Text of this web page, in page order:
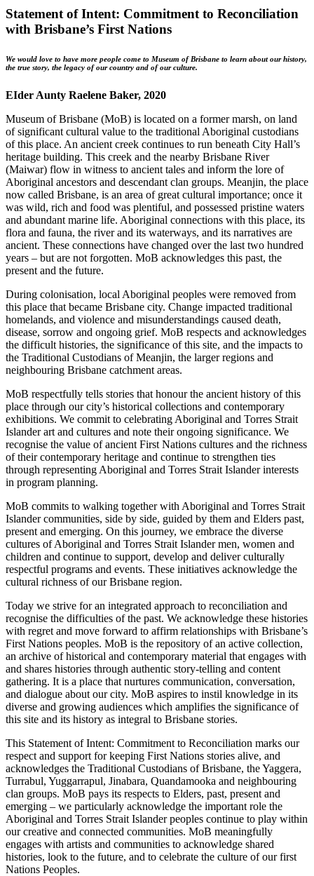
Statement of Intent: Commitment to Reconciliation
with Brisbane’s First Nations
We would love to have more people come to Museum of Brisbane to learn about our history,
the true story, the legacy of our country and of our culture.
EIder Aunty Raelene Baker, 2020
Museum of Brisbane (MoB) is located on a former marsh, on land
of significant cultural value to the traditional Aboriginal custodians
of this place. An ancient creek continues to run beneath City Hall’s
heritage building. This creek and the nearby Brisbane River
(Maiwar) flow in witness to ancient tales and inform the lore of
Aboriginal ancestors and descendant clan groups. Meanjin, the place
now called Brisbane, is an area of great cultural importance; once it
was wild, rich and food was plentiful, and possessed pristine waters
and abundant marine life. Aboriginal connections with this place, its
flora and fauna, the river and its waterways, and its narratives are
ancient. These connections have changed over the last two hundred
years – but are not forgotten. MoB acknowledges this past, the
present and the future.
During colonisation, local Aboriginal peoples were removed from
this place that became Brisbane city. Change impacted traditional
homelands, and violence and misunderstandings caused death,
disease, sorrow and ongoing grief. MoB respects and acknowledges
the difficult histories, the significance of this site, and the impacts to
the Traditional Custodians of Meanjin, the larger regions and
neighbouring Brisbane catchment areas.
MoB respectfully tells stories that honour the ancient history of this
place through our city’s historical collections and contemporary
exhibitions. We commit to celebrating Aboriginal and Torres Strait
Islander art and cultures and note their ongoing significance. We
recognise the value of ancient First Nations cultures and the richness
of their contemporary heritage and continue to strengthen ties
through representing Aboriginal and Torres Strait Islander interests
in program planning.
MoB commits to walking together with Aboriginal and Torres Strait
Islander communities, side by side, guided by them and Elders past,
present and emerging. On this journey, we embrace the diverse
cultures of Aboriginal and Torres Strait Islander men, women and
children and continue to support, develop and deliver culturally
respectful programs and events. These initiatives acknowledge the
cultural richness of our Brisbane region.
Today we strive for an integrated approach to reconciliation and
recognise the difficulties of the past. We acknowledge these histories
with regret and move forward to affirm relationships with Brisbane’s
First Nations peoples. MoB is the repository of an active collection,
an archive of historical and contemporary material that engages with
and shares histories through authentic story-telling and content
gathering. It is a place that nurtures communication, conversation,
and dialogue about our city. MoB aspires to instil knowledge in its
diverse and growing audiences which amplifies the significance of
this site and its history as integral to Brisbane stories.
This Statement of Intent: Commitment to Reconciliation marks our
respect and support for keeping First Nations stories alive, and
acknowledges the Traditional Custodians of Brisbane, the Yaggera,
Turrabul, Yuggarrapul, Jinabara, Quandamooka and neighbouring
clan groups. MoB pays its respects to Elders, past, present and
emerging – we particularly acknowledge the important role the
Aboriginal and Torres Strait Islander peoples continue to play within
our creative and connected communities. MoB meaningfully
engages with artists and communities to acknowledge shared
histories, look to the future, and to celebrate the culture of our first
Nations Peoples.